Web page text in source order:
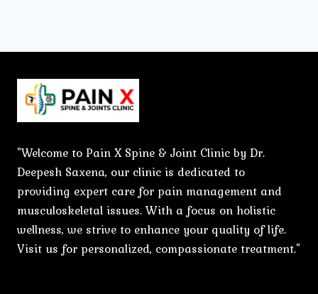
"Welcome to Pain X Spine & Joint Clinic by Dr.
Deepesh Saxena, our clinic is dedicated to
providing expert care for pain management and
musculoskeletal issues. With a focus on holistic
wellness, we strive to enhance your quality of life.
Visit us for personalized, compassionate treatment."